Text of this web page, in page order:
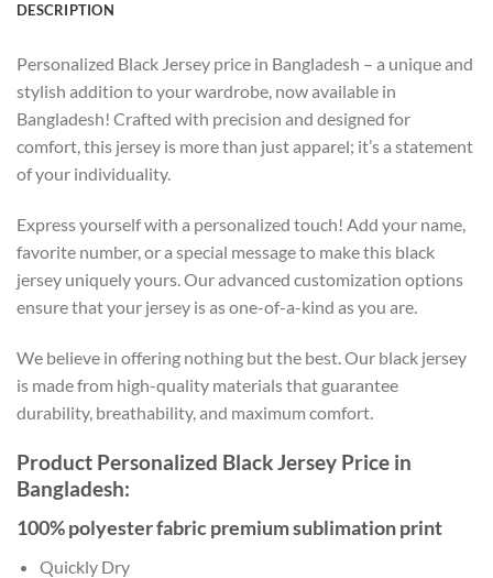
DESCRIPTION
Personalized Black Jersey price in Bangladesh – a unique and
stylish addition to your wardrobe, now available in
Bangladesh! Crafted with precision and designed for
comfort, this jersey is more than just apparel; it’s a statement
of your individuality.
Express yourself with a personalized touch! Add your name,
favorite number, or a special message to make this black
jersey uniquely yours. Our advanced customization options
ensure that your jersey is as one-of-a-kind as you are.
We believe in offering nothing but the best. Our black jersey
is made from high-quality materials that guarantee
durability, breathability, and maximum comfort.
Product Personalized Black Jersey Price in
Bangladesh:
100% polyester fabric premium sublimation print
Quickly Dry